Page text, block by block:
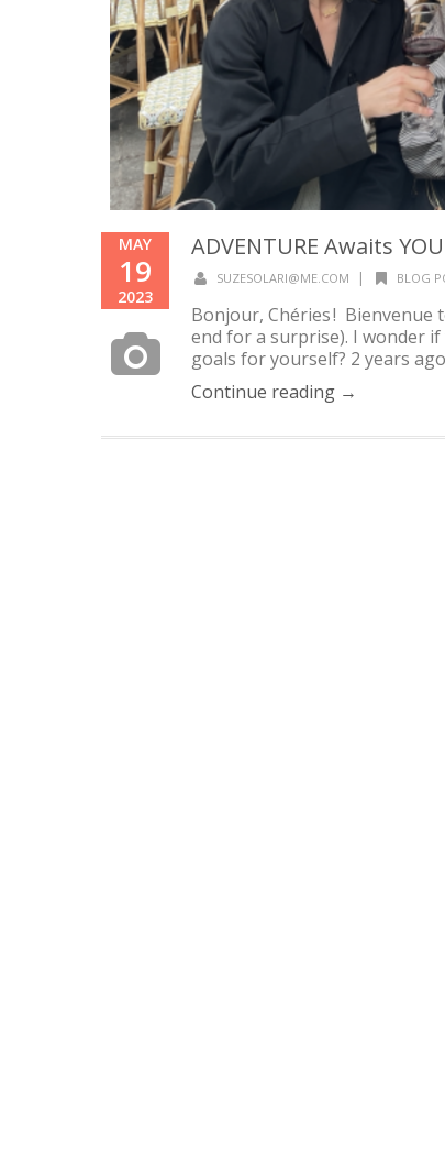
MAY
19
2023
ADVENTURE Awaits
SUZESOLARI@ME.COM | BLOG
Bonjour, Chéries ! Bienvenue
end for a surprise). I wonder
goals for yourself? 2 years
Continue reading →